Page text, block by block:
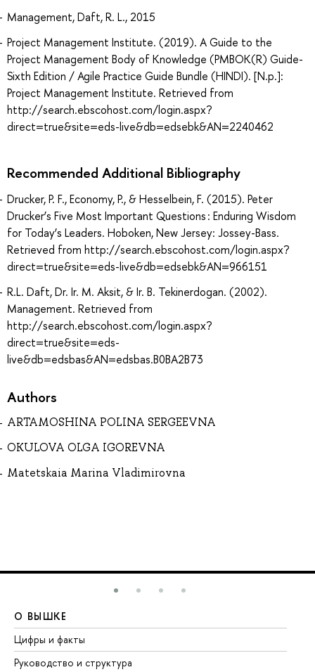
Management, Daft, R. L., 2015
Project Management Institute. (2019). A Guide to the
Project Management Body of Knowledge (PMBOK(R) Guide-
Sixth Edition / Agile Practice Guide Bundle (HINDI). [N.p.]:
Project Management Institute. Retrieved from
http://search.ebscohost.com/login.aspx?
direct=true&site=eds-live&db=edsebk&AN=2240462
Recommended Additional Bibliography
Drucker, P. F., Economy, P., & Hesselbein, F. (2015). Peter
Drucker’s Five Most Important Questions : Enduring Wisdom
for Today’s Leaders. Hoboken, New Jersey: Jossey-Bass.
Retrieved from http://search.ebscohost.com/login.aspx?
direct=true&site=eds-live&db=edsebk&AN=966151
R.L. Daft, Dr. Ir. M. Aksit, & Ir. B. Tekinerdogan. (2002).
Management. Retrieved from
http://search.ebscohost.com/login.aspx?
direct=true&site=eds-
live&db=edsbas&AN=edsbas.B0BA2B73
Authors
ARTAMOSHINA POLINA SERGEEVNA
OKULOVA OLGA IGOREVNA
Matetskaia Marina Vladimirovna
О ВЫШКЕ
Цифры и факты
Руководство и структура